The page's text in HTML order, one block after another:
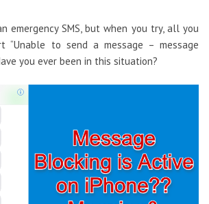
emergency SMS, but when you try, all you
“Unable to send a message – message
you ever been in this situation?